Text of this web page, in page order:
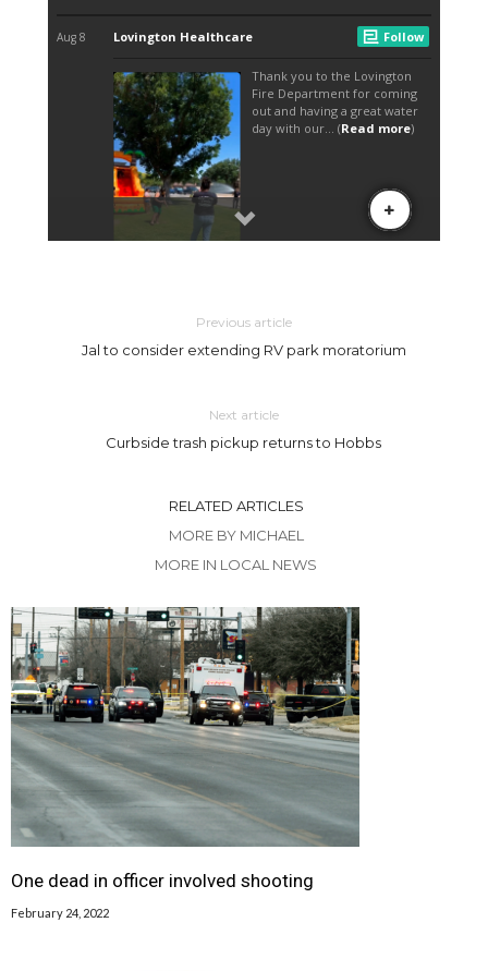
Previous article
Jal to consider extending RV park moratorium
Next article
Curbside trash pickup returns to Hobbs
RELATED ARTICLES
MORE BY MICHAEL
MORE IN LOCAL NEWS
One dead in officer involved shooting
February 24, 2022